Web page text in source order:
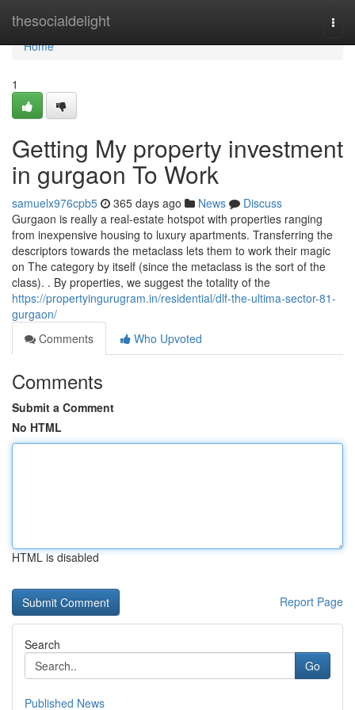
thesocialdelight
Home
Home
1
Getting My property investment
in gurgaon To Work
samuelx976cpb5 365 days ago News
Discuss
Gurgaon is really a real-estate hotspot with properties ranging
from inexpensive housing to luxury apartments. Transferring the
descriptors towards the metaclass lets them to work their magic
on The category by itself (since the metaclass is the sort of the
class). . By properties, we suggest the totality of the
https://propertyingurugram.in/residential/dlf-the-ultima-sector-81-
gurgaon/
Comments
Who Upvoted
Comments
Submit a Comment
No HTML
HTML is disabled
Report Page
Search
Go
Published News